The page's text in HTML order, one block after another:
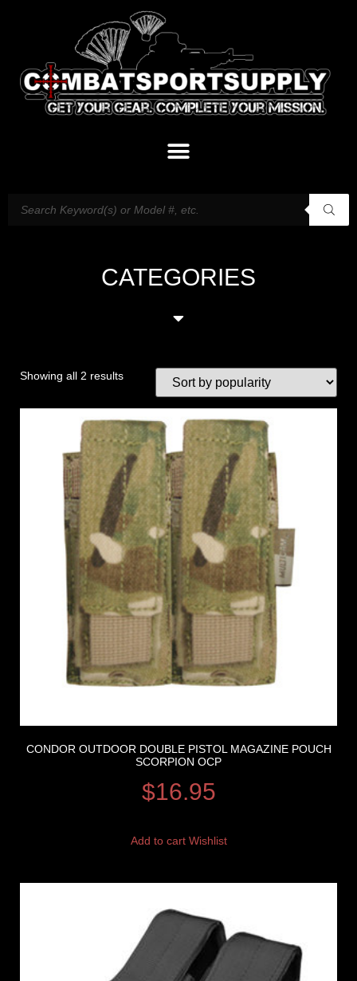
CATEGORIES
Showing all 2 results
CONDOR OUTDOOR DOUBLE PISTOL MAGAZINE POUCH
SCORPION OCP
$16.95
Add to cart Wishlist